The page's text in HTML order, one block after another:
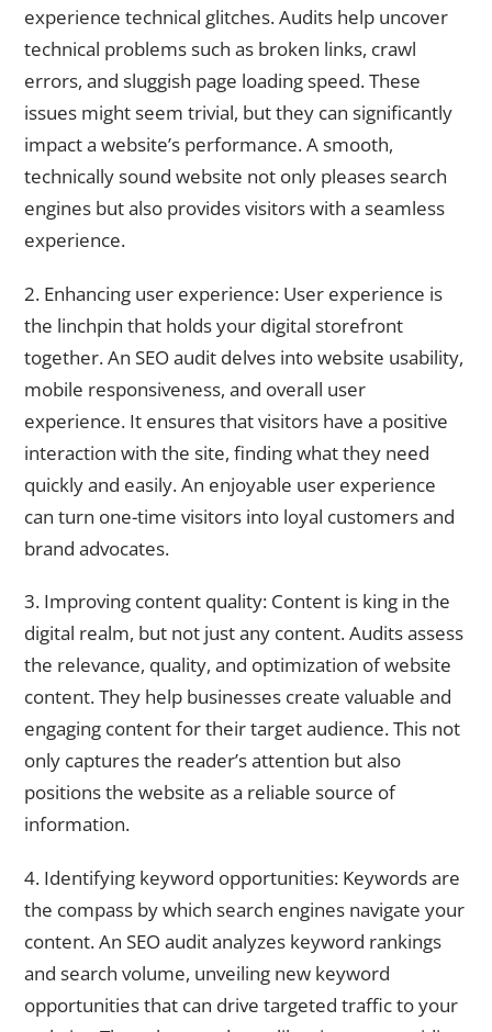
experience technical glitches. Audits help uncover
technical problems such as broken links, crawl
errors, and sluggish page loading speed. These
issues might seem trivial, but they can significantly
impact a website’s performance. A smooth,
technically sound website not only pleases search
engines but also provides visitors with a seamless
experience.
2. Enhancing user experience: User experience is
the linchpin that holds your digital storefront
together. An SEO audit delves into website usability,
mobile responsiveness, and overall user
experience. It ensures that visitors have a positive
interaction with the site, finding what they need
quickly and easily. An enjoyable user experience
can turn one-time visitors into loyal customers and
brand advocates.
3. Improving content quality: Content is king in the
digital realm, but not just any content. Audits assess
the relevance, quality, and optimization of website
content. They help businesses create valuable and
engaging content for their target audience. This not
only captures the reader’s attention but also
positions the website as a reliable source of
information.
4. Identifying keyword opportunities: Keywords are
the compass by which search engines navigate your
content. An SEO audit analyzes keyword rankings
and search volume, unveiling new keyword
opportunities that can drive targeted traffic to your